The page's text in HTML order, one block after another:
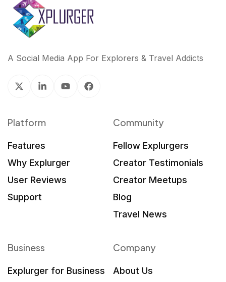
A Social Media App For Explorers & Travel Addicts
Platform
Features
Why Explurger
User Reviews
Support
Community
Fellow Explurgers
Creator Testimonials
Creator Meetups
Blog
Travel News
Business
Explurger for Business
Company
About Us